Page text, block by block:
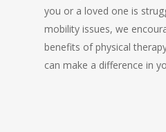
you or a loved one is
mobility issues, we
benefits of physical
can make a difference in